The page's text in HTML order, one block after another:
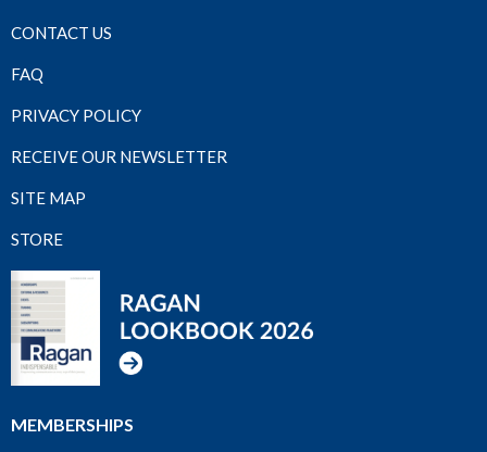
CONTACT US
FAQ
PRIVACY POLICY
RECEIVE OUR NEWSLETTER
SITE MAP
STORE
MEMBERSHIPS